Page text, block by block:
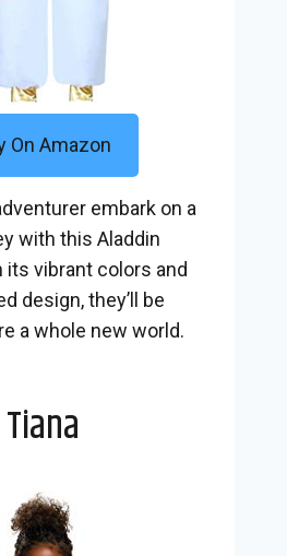
On Amazon
embark on a
with this Aladdin
its vibrant colors and
design, they’ll be
a whole new world.
Tiana